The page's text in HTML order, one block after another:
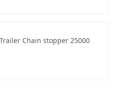
Trailer Chain stopper 25000